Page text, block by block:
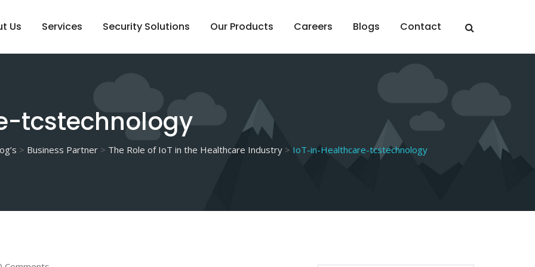
Us Services Security Solutions Our Products Careers Blogs Contact
tcstechnology
> Business Partner > The Role of IoT in the Healthcare Industry > IoT-in-Healthcare-tcstechnology